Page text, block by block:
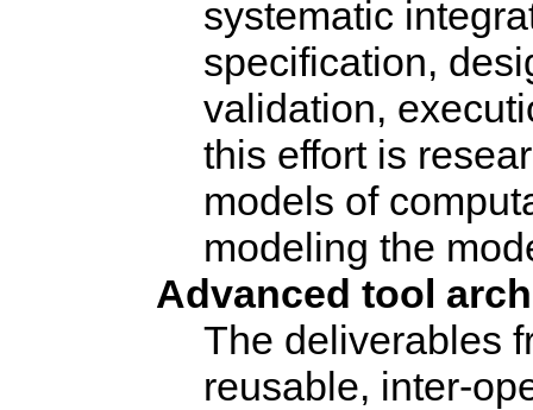
systematic
specification,
validation,
this effort is
models of
modeling the
Advanced tool
The deliverables
reusable, inter-